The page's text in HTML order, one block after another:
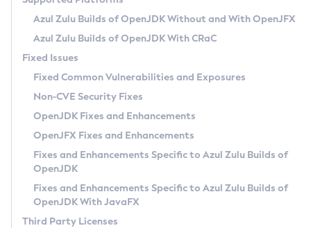
Paketo Buildpacks
Uninstalling Azul Zulu
Windows
macOS
Linux
Other Distributions
Managing Multiple Azul Zulu Versions
Windows
macOS
Linux
How to Use IcedTea-Web
How to Use Deployment Ruleset
Configuration Options
Migrating Discovery to Metadata API
Timezone Updater
Incubator and Preview Features
Using Java Flight Recorder
FIPS integration in Zulu
GC Log Analyzer
Azul Mission Control
Legal Notice
Privacy Policy
Legal
Terms of Use
Azul Zulu Builds of OpenJDK Without and With OpenJFX
Azul Zulu Builds of OpenJDK With CRaC
Fixed Issues
Fixed Common Vulnerabilities and Exposures
Non-CVE Security Fixes
OpenJDK Fixes and Enhancements
OpenJFX Fixes and Enhancements
Fixes and Enhancements Specific to Azul Zulu Builds of
OpenJDK
Fixes and Enhancements Specific to Azul Zulu Builds of
OpenJDK With JavaFX
Third Party Licenses